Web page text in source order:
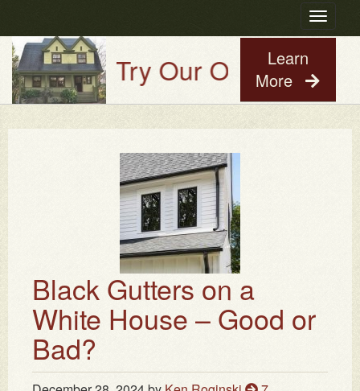
Toggle
Try Our Old House
Learn
More
Black Gutters on a
White House – Good or
Bad?